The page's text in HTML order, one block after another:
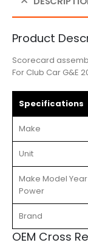
Product
Scorecard
For Club Car G&E
Specifications
Make
Unit
Make Model Year
Power
Brand
OEM Cross